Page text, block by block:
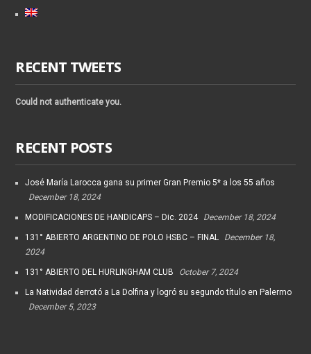
RECENT TWEETS
Could not authenticate you.
RECENT POSTS
José María Larocca gana su primer Gran Premio 5* a los 55 años
December 18, 2024
MODIFICACIONES DE HANDICAPS – Dic. 2024 December 18, 2024
131° ABIERTO ARGENTINO DE POLO HSBC – FINAL
December 18,
2024
131° ABIERTO DEL HURLINGHAM CLUB October 7, 2024
La Natividad derrotó a La Dolfina y logró su segundo título en Palermo
December 5, 2023